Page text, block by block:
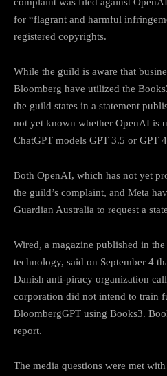
for “flagrant and harmful
registered copyrights.
While the guild is aware that
Bloomberg have utilized the
the guild states in a statement
not yet known whether OpenAI is
ChatGPT models GPT 3.5 or GPT
Both OpenAI, which has not yet
the guild’s complaint, and Meta
Guardian Australia to request a
Wired, a magazine published in
technology, said on September 4
Danish anti-piracy organization
corporation did not intend to train
BloombergGPT using Books3.
report.
The media questions were met